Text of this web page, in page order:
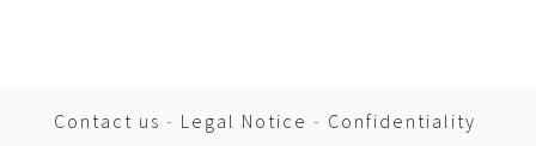
Contact us - Legal Notice - Confidentiality